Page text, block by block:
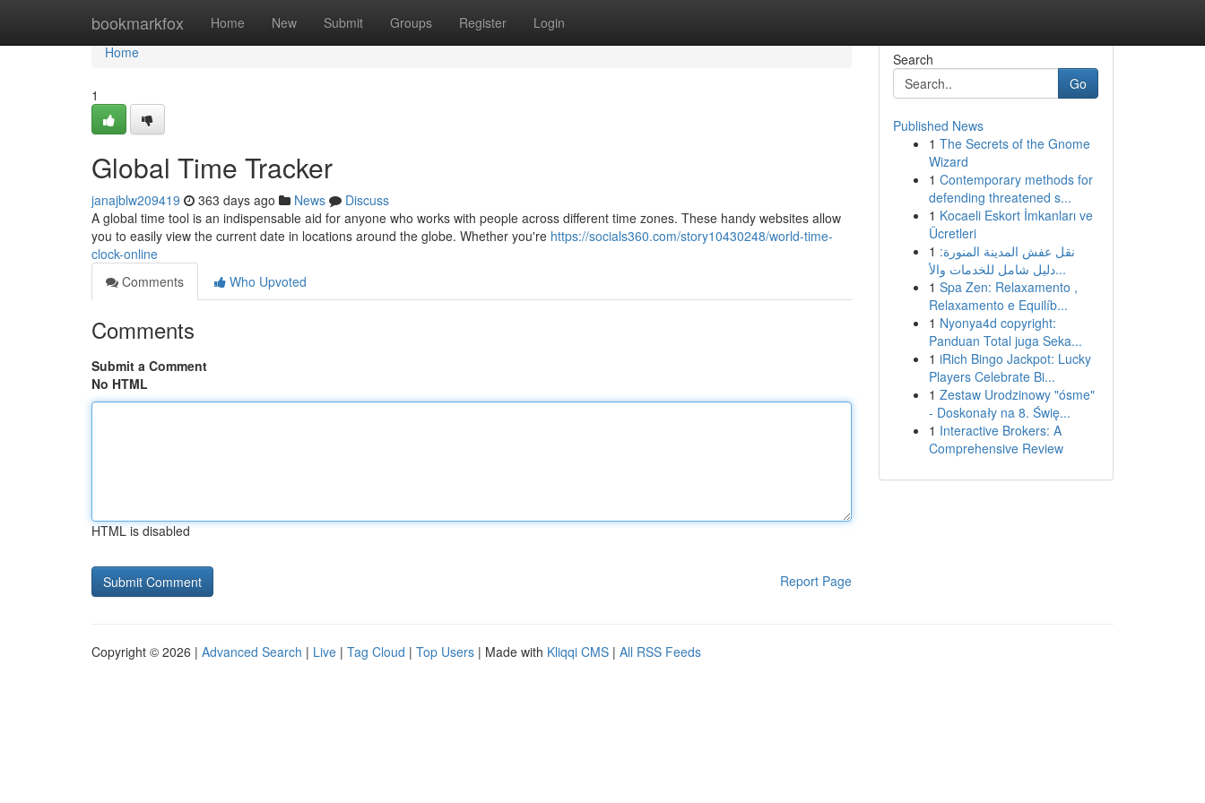
bookmarkfox Home New Submit Groups Register Login
Home
Home
1
Global Time Tracker
janajblw209419 363 days ago News
Discuss
A global time tool is an indispensable aid for anyone who works with people across different time zones. These handy websites allow
you to easily view the current date in locations around the globe. Whether you're https://socials360.com/story10430248/world-time-
clock-online
Comments
Who Upvoted
Comments
Submit a Comment
No HTML
HTML is disabled
Report Page
Search
Go
Published News
1 The Secrets of the Gnome
Wizard
1 Contemporary methods for
defending threatened s...
1 Kocaeli Eskort İmkanları ve
Ücretleri
1 نقل عفش المدينة المنورة:
دليل شامل للخدمات والأ...
1 Spa Zen: Relaxamento ,
Relaxamento e Equilíb...
1 Nyonya4d copyright:
Panduan Total juga Seka...
1 iRich Bingo Jackpot: Lucky
Players Celebrate Bi...
1 Zestaw Urodzinowy "ósme"
- Doskonały na 8. Świę...
1 Interactive Brokers: A
Comprehensive Review
Copyright © 2026 | Advanced Search | Live | Tag Cloud | Top Users | Made with Kliqqi CMS | All RSS Feeds